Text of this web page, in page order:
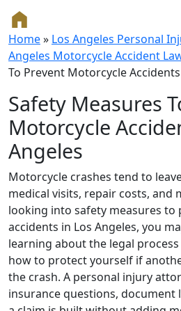
Home» Los Angeles Personal
Angeles Motorcycle Accident
To Prevent Motorcycle
Safety Measures
Motorcycle
Angeles
Motorcycle crashes tend to
medical visits, repair costs, and
looking into safety measures to
accidents in Los Angeles, you
learning about the legal
how to protect yourself if
the crash. A personal injury
insurance questions, document